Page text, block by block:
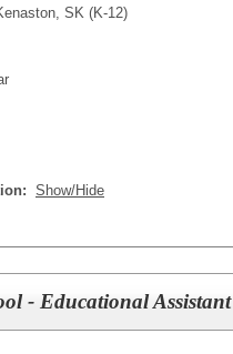
SK (K-12)
Show/Hide
- Educational